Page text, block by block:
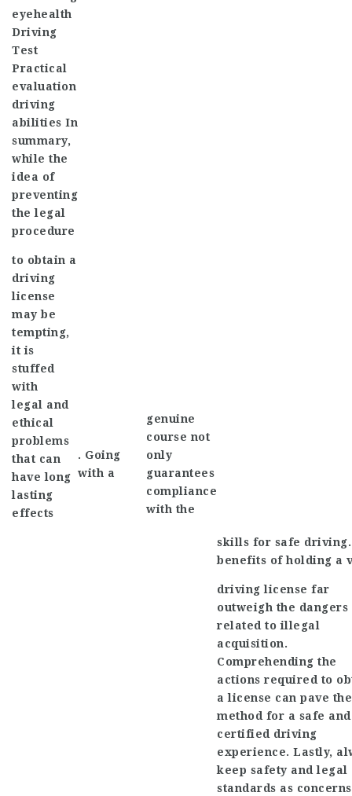
eyehealth
Driving
Test
Practical
evaluation
driving
abilities In
summary,
while the
idea of
preventing
the legal
procedure
to obtain a
driving
license
may be
tempting,
it is
stuffed
with
legal and
ethical
problems
that can
have long
lasting
effects
. Going
with a
genuine
course not
only
guarantees
compliance
with the
skills for safe driving.
benefits of holding a
driving license far
outweigh the dangers
related to illegal
acquisition.
Comprehending the
actions required to
a license can pave the
method for a safe and
certified driving
experience. Lastly,
keep safety and legal
standards as concerns